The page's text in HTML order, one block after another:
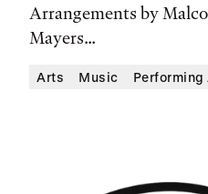
Arrangements by
Mayers...
Arts Music Performing